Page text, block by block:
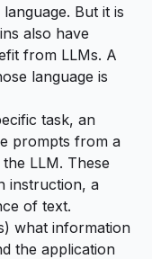
But it is
also have
from LLMs. A
language is
task, an
prompts from a
LLM. These
instruction, a
of text.
what information
the application